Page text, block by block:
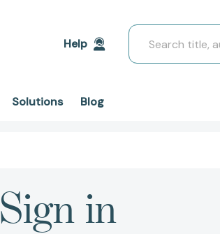
Help
Search
Solutions Blog
Sign in